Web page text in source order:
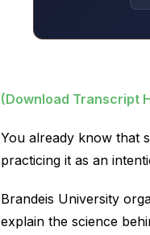
(Download Transcript
You already know that
practicing it as an
Brandeis University
explain the science